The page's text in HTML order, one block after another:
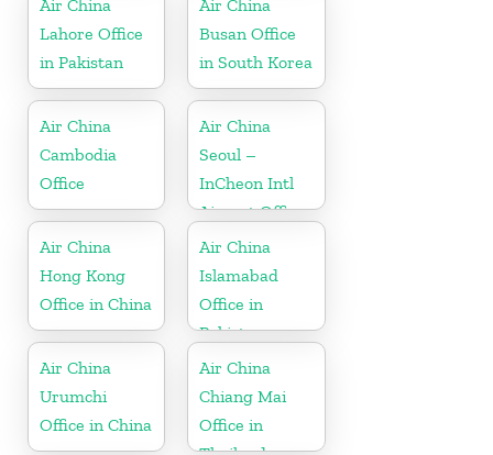
Air China
Lahore Office
in Pakistan
Air China
Busan Office
in South Korea
Air China
Cambodia
Office
Air China
Seoul –
InCheon Intl
Airport Office
in Korea
Air China
Hong Kong
Office in China
Air China
Islamabad
Office in
Pakistan
Air China
Urumchi
Office in China
Air China
Chiang Mai
Office in